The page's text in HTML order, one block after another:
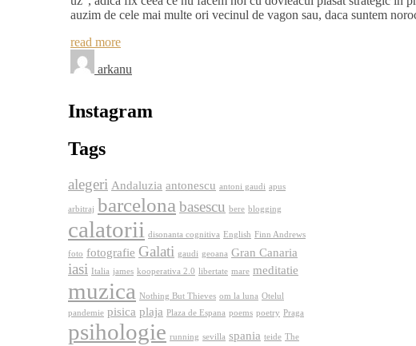
auzim de cele mai multe ori vecinul de vagon sau, daca suntem
read more
arkanu
Instagram
Tags
alegeri Andaluzia antonescu antoni gaudi apus
arbitraj barcelona basescu bere blogging
calatorii disonanta cognitiva English Finn Andrews
foto fotografie Galati gaudi geoana Gran Canaria
iasi Italia james kooperativa 2.0 libertate mare meditatie
muzica Nothing But Thieves om la luna Otelul
pandemie pisica plaja Plaza de Espana poems poetry Praga
psihologie running sevilla spania teide The